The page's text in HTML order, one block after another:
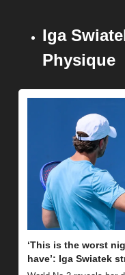
Iga
Physique
‘This is the worst
have’: Iga Swiatek